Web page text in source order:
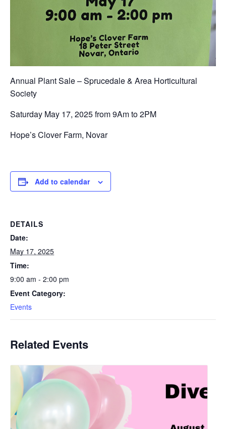
Annual Plant Sale – Sprucedale & Area Horticultural
Society
Saturday May 17, 2025 from 9Am to 2PM
Hope’s Clover Farm, Novar
Add to calendar
DETAILS
Date:
May 17, 2025
Time:
9:00 am - 2:00 pm
Event Category:
Events
Related Events